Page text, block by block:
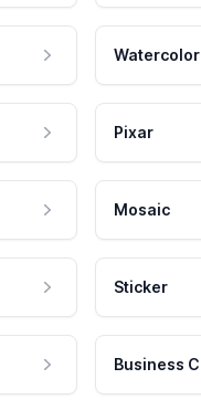
Watercolor
Pixar
Mosaic
Sticker
Business